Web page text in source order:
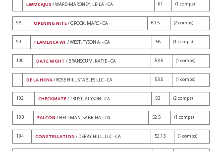
LWMCAJUS / WARD-MARONEY, LEILA - CA 61 (1 comps)
98 OPENING NITE/ GROCK, MARC - CA 60.5 (2 comps)
99 FLAMENCA WF/ WEST, TYSON A. - CA 58 (1 comps)
100 DATE NIGHT / BRANSCUM, KATIE - CA 53.5 (1 comps)
DE LA HOYA/ ROSE HILL STABLES LLC - CA 53.5 (1 comps)
102 CHECKMATE/ TRUST, ALYSON - CA 53 (2 comps)
103 FALCON / HELLMAN, SABRINA - TN 52.5 (1 comps)
104 CONSTELLATION / DERBY HILL, LLC - CA 52.13 (1 comps)